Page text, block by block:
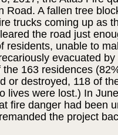
Road. A fallen tree
trucks coming up as
the road just
residents, unable to
evacuated
163 residences
or destroyed, 118 of
lives were lost.) In
fire danger had been
the project